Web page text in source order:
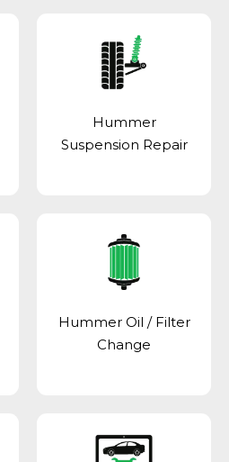
Hummer
Suspension Repair
Hummer Oil / Filter
Change